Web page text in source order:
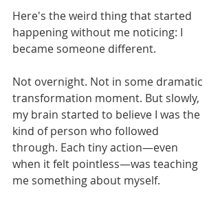
Here's the weird thing that started
happening without me noticing: I
became someone different.
Not overnight. Not in some dramatic
transformation moment. But slowly,
my brain started to believe I was the
kind of person who followed
through. Each tiny action—even
when it felt pointless—was teaching
me something about myself.